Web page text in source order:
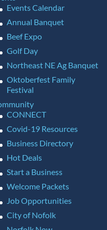
Events Calendar
Annual Banquet
Beef Expo
Golf Day
Northeast NE Ag Banquet
Oktoberfest Family
Festival
CONNECT
Covid-19 Resources
Business Directory
Hot Deals
Start a Business
Welcome Packets
Job Opportunities
City of Nofolk